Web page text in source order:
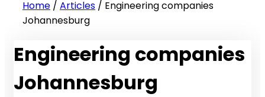
Home / Articles / Engineering companies
Johannesburg
Engineering companies
Johannesburg